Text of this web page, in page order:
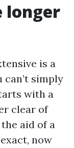
longer
is a
simply
with a
clear of
aid of a
now